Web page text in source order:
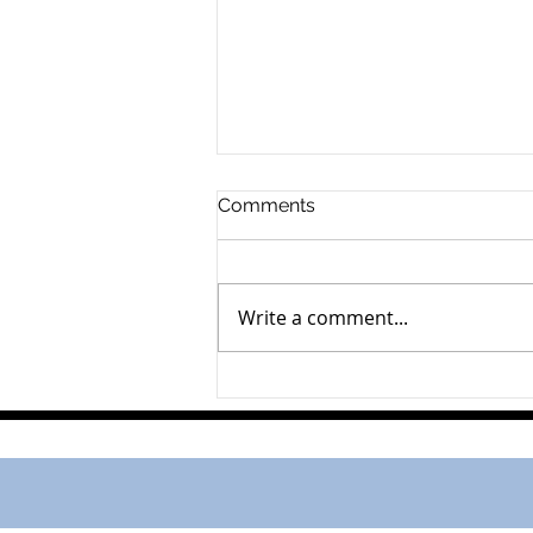
Dallas Partridge
Comments
Write a comment...